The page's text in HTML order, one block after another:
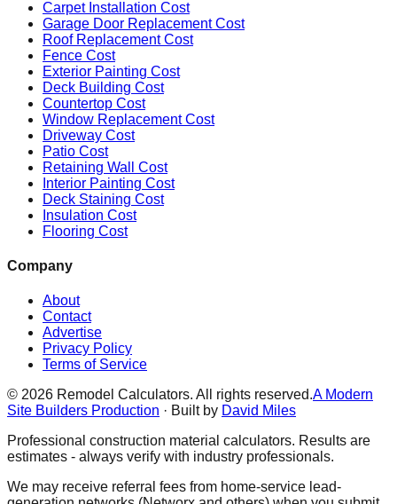
Carpet Installation Cost
Garage Door Replacement Cost
Roof Replacement Cost
Fence Cost
Exterior Painting Cost
Deck Building Cost
Countertop Cost
Window Replacement Cost
Driveway Cost
Patio Cost
Retaining Wall Cost
Interior Painting Cost
Deck Staining Cost
Insulation Cost
Flooring Cost
Company
About
Contact
Advertise
Privacy Policy
Terms of Service
© 2026 Remodel Calculators. All rights reserved.A Modern
Site Builders Production · Built by David Miles
Professional construction material calculators. Results are
estimates - always verify with industry professionals.
We may receive referral fees from home-service lead-